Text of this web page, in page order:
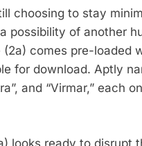
choosing to stay
possibility of another
(2a) comes pre-
for download. Aptly
and “Virmar,”
looks ready to disrupt